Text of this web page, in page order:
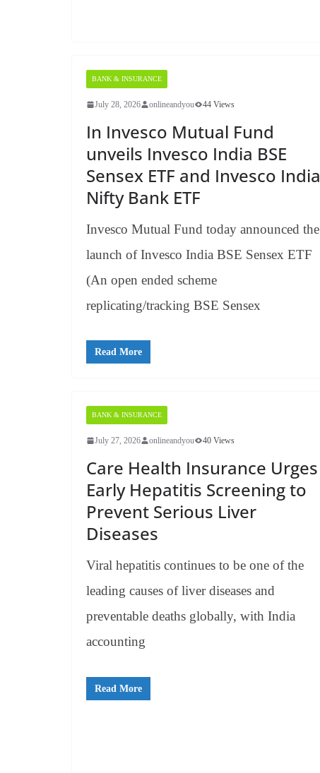
BANK & INSURANCE
July 28, 2026 onlineandyou 44 Views
In Invesco Mutual Fund
unveils Invesco India BSE
Sensex ETF and Invesco India
Nifty Bank ETF
Invesco Mutual Fund today announced the
launch of Invesco India BSE Sensex ETF
(An open ended scheme
replicating/tracking BSE Sensex
Read More
BANK & INSURANCE
July 27, 2026 onlineandyou 40 Views
Care Health Insurance Urges
Early Hepatitis Screening to
Prevent Serious Liver
Diseases
Viral hepatitis continues to be one of the
leading causes of liver diseases and
preventable deaths globally, with India
accounting
Read More